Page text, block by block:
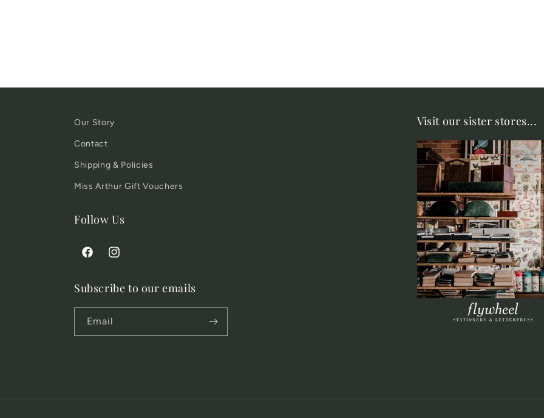
Our Story
Contact
Shipping & Policies
Miss Arthur Gift Vouchers
Follow Us
FacebookInstagram
Subscribe to our emails
Email
Visit our sister stores...